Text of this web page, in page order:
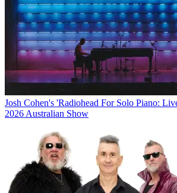
Josh Cohen's 'Radiohead For Solo Piano:
2026 Australian Show